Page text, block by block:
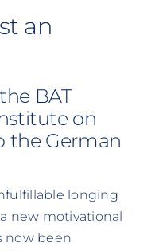
an
BAT
on
the German
longing
new motivational
now been